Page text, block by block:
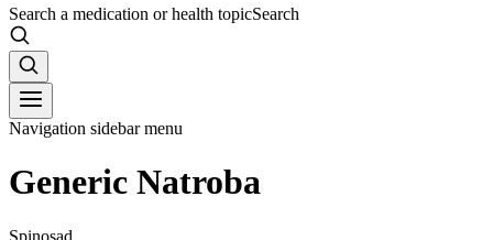
Search a medication or health topicSearch
Navigation sidebar menu
Generic Natroba
Spinosad